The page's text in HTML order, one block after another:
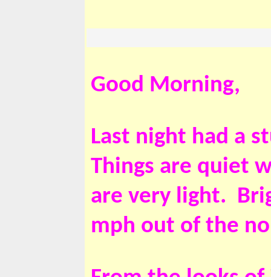
Good Morning,
Last night had a
Things are quiet
are very light.
mph out of the